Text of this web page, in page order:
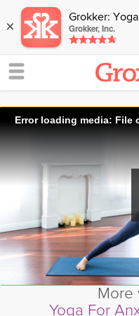
× Grokker:
Grokker, Inc.
Error loading media: File
More
Yoga For